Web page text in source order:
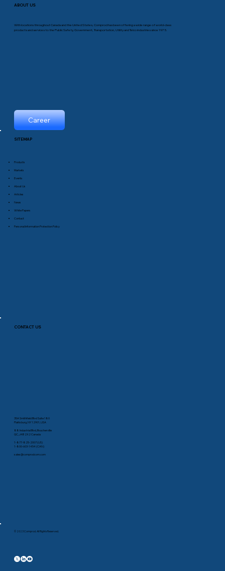
ABOUT US
With locations throughout Canada and the United States, Comprod has been offering a wide range of world-class
products and services to the Public Safety, Government, Transportation, Utility and Telco industries since 1975.
Career
SITEMAP
Products
Markets
Events
About Us
Articles
News
White Papers
Contact
Personal Information Protection Policy
CONTACT US
35A Smithfield Blvd Suite 180
Plattsburg, NY 12901, USA
88 Industrial Blvd, Boucherville
QC, J4B 2X2 Canada
1-877-825-2007 (US)
1-800-603-1454 (CAN)
sales@comprodcom.com
© 2023 Comprod. All Rights Reserved.